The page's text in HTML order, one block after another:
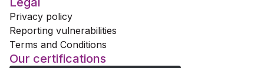
Privacy policy
Reporting vulnerabilities
Terms and Conditions
Our certifications